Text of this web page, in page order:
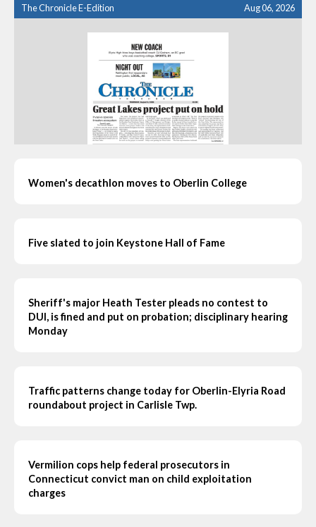
The Chronicle E-Edition Aug 06, 2026
Women's decathlon moves to Oberlin College
Five slated to join Keystone Hall of Fame
Sheriff's major Heath Tester pleads no contest to
DUI, is fined and put on probation; disciplinary hearing
Monday
Traffic patterns change today for Oberlin-Elyria Road
roundabout project in Carlisle Twp.
Vermilion cops help federal prosecutors in
Connecticut convict man on child exploitation
charges